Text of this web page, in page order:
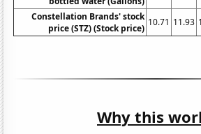
Constellation Brands' stock
price (STZ) (Stock price)
10.71 11.93
Why this